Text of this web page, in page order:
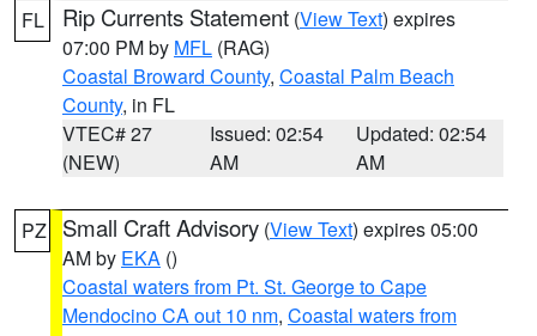
FL Rip Currents Statement (View Text) expires
07:00 PM by MFL (RAG)
Coastal Broward County, Coastal Palm Beach
County, in FL
VTEC# 27
(NEW)
Issued: 02:54
AM
Updated: 02:54
AM
PZ Small Craft Advisory (View Text) expires 05:00
AM by EKA ()
Coastal waters from Pt. St. George to Cape
Mendocino CA out 10 nm, Coastal waters from